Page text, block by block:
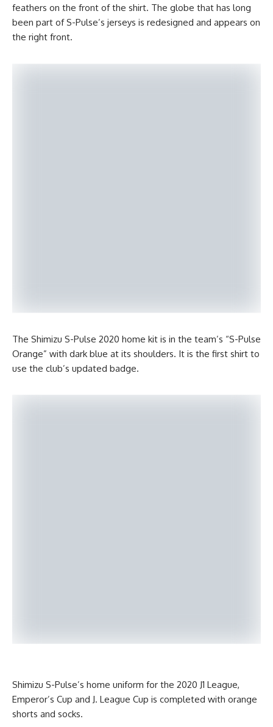
feathers on the front of the shirt. The globe that has long
been part of S-Pulse’s jerseys is redesigned and appears on
the right front.
The Shimizu S-Pulse 2020 home kit is in the team’s “S-Pulse
Orange” with dark blue at its shoulders. It is the first shirt to
use the club’s updated badge.
Shimizu S-Pulse’s home uniform for the 2020 J1 League,
Emperor’s Cup and J. League Cup is completed with orange
shorts and socks.